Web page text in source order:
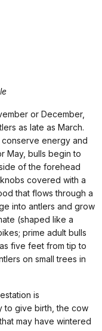
or December,
as late as March.
energy and
May, bulls begin to
of the forehead
covered with a
that flows through a
into antlers and grow
(shaped like a
prime adult bulls
five feet from tip to
on small trees in
is
to give birth, the cow
may have wintered